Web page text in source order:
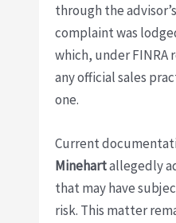
through the
complaint was
which, under
any official sales
one.
Current
Minehartallegedly
that may have
risk. This matter